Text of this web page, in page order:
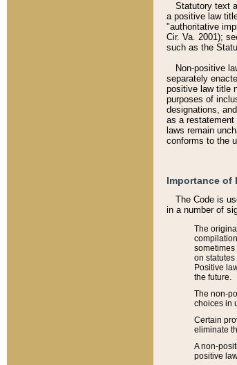
Statutory text
a positive law
"authoritative
Cir. Va. 2001);
such as the
Non-positive
separately
positive law title
purposes of
designations,
as a
laws remain
conforms to the
Importance of
The Code is
in a number of
The
on
Positive
the future.
The non-
choices in
Certain
eliminate
A non-
positive